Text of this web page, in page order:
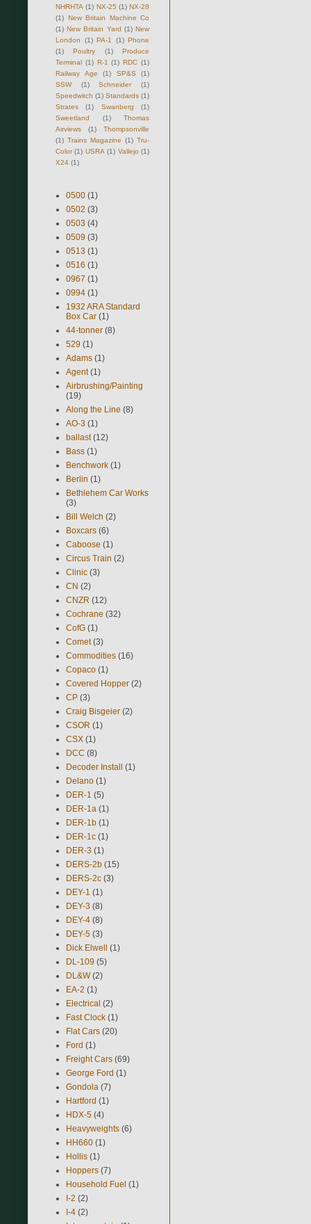
NHRHTA (1) NX-25 (1) NX-28
(1) New Britain Machine Co
(1) New Britain Yard (1) New
London
(1) PA-1 (1) Phone
(1)
Poultry (1)
Produce
Terminal (1) R-1 (1) RDC (1)
Railway Age
(1) SP&S
(1)
SSW
(1) Schneider
(1)
Speedwitch (1) Standards (1)
Strates
(1) Swanberg
(1)
Sweetland
(1)
Thomas
Airviews
(1)
Thompsonville
(1) Trains Magazine (1) Tru-
Color (1) USRA (1) Vallejo (1)
X24 (1)
0500 (1)
0502 (3)
0503 (4)
0509 (3)
0513 (1)
0516 (1)
0967 (1)
0994 (1)
1932 ARA Standard
Box Car (1)
44-tonner (8)
529 (1)
Adams (1)
Agent (1)
Airbrushing/Painting
(19)
Along the Line (8)
AO-3 (1)
ballast (12)
Bass (1)
Benchwork (1)
Berlin (1)
Bethlehem Car Works
(3)
Bill Welch (2)
Boxcars (6)
Caboose (1)
Circus Train (2)
Clinic (3)
CN (2)
CNZR (12)
Cochrane (32)
CofG (1)
Comet (3)
Commodities (16)
Copaco (1)
Covered Hopper (2)
CP (3)
Craig Bisgeier (2)
CSOR (1)
CSX (1)
DCC (8)
Decoder Install (1)
Delano (1)
DER-1 (5)
DER-1a (1)
DER-1b (1)
DER-1c (1)
DER-3 (1)
DERS-2b (15)
DERS-2c (3)
DEY-1 (1)
DEY-3 (8)
DEY-4 (8)
DEY-5 (3)
Dick Elwell (1)
DL-109 (5)
DL&W (2)
EA-2 (1)
Electrical (2)
Fast Clock (1)
Flat Cars (20)
Ford (1)
Freight Cars (69)
George Ford (1)
Gondola (7)
Hartford (1)
HDX-5 (4)
Heavyweights (6)
HH660 (1)
Hollis (1)
Hoppers (7)
Household Fuel (1)
I-2 (2)
I-4 (2)